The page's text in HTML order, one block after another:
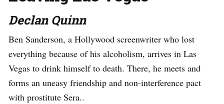
Declan Quinn
Ben Sanderson, a Hollywood screenwriter who lost
everything because of his alcoholism, arrives in Las
Vegas to drink himself to death. There, he meets and
forms an uneasy friendship and non-interference pact
with prostitute Sera..